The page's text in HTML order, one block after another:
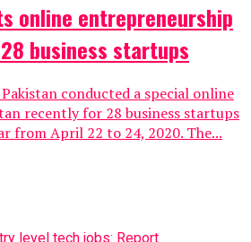
online entrepreneurship
business startups
conducted a special online
recently for 28 business startups
from April 22 to 24, 2020. The...
level tech jobs: Report